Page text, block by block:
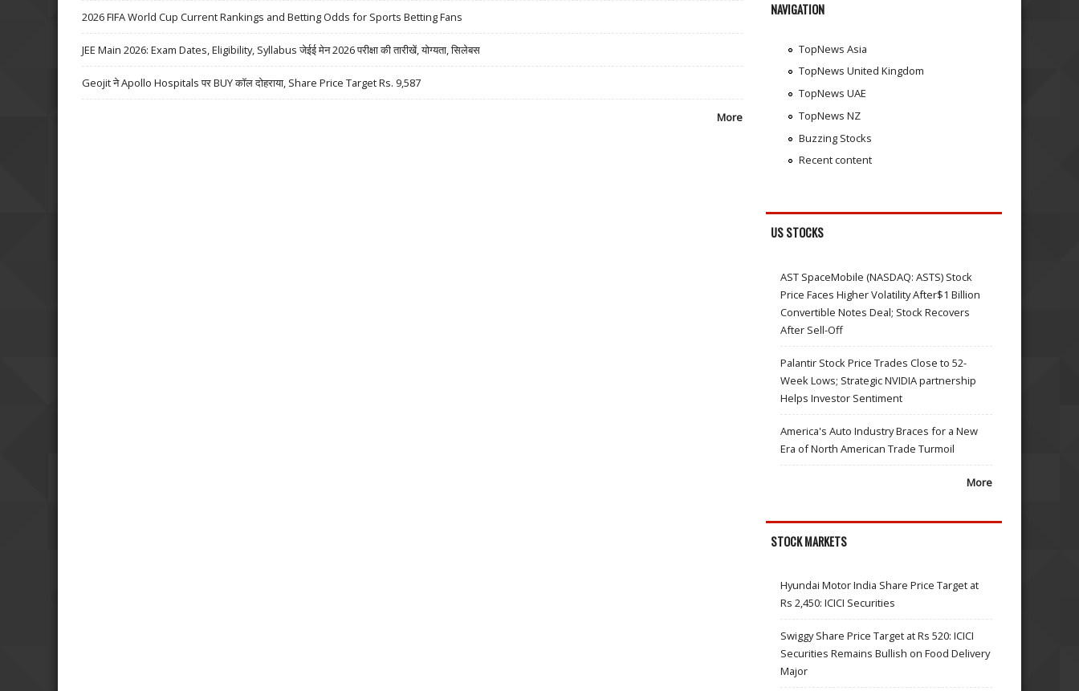
2026 FIFA World Cup Current Rankings and Betting Odds for Sports Betting Fans
JEE Main 2026: Exam Dates, Eligibility, Syllabus जेईई मेन 2026 परीक्षा की तारीखें, योग्यता, सिलेबस
Geojit ने Apollo Hospitals पर BUY कॉल दोहराया, Share Price Target Rs. 9,587
More
NAVIGATION
TopNews Asia
TopNews United Kingdom
TopNews UAE
TopNews NZ
Buzzing Stocks
Recent content
US STOCKS
AST SpaceMobile (NASDAQ: ASTS) Stock
Price Faces Higher Volatility After$1 Billion
Convertible Notes Deal; Stock Recovers
After Sell-Off
Palantir Stock Price Trades Close to 52-
Week Lows; Strategic NVIDIA partnership
Helps Investor Sentiment
America's Auto Industry Braces for a New
Era of North American Trade Turmoil
More
STOCK MARKETS
Hyundai Motor India Share Price Target at
Rs 2,450: ICICI Securities
Swiggy Share Price Target at Rs 520: ICICI
Securities Remains Bullish on Food Delivery
Major